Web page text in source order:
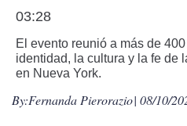
03:28
El evento reunió a más de
identidad, la cultura y la fe de
en Nueva York.
By:Fernanda Pierorazio| 08/10/